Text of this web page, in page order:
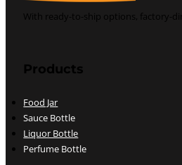
With ready-to-ship options, factory-
Products
Food Jar
Sauce Bottle
Liquor Bottle
Perfume Bottle